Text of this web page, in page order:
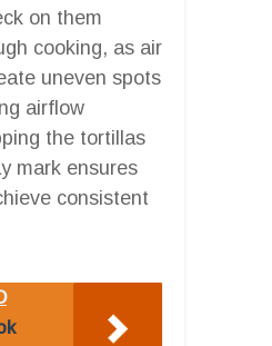
on them
cooking, as air
uneven spots
airflow
the tortillas
mark ensures
consistent